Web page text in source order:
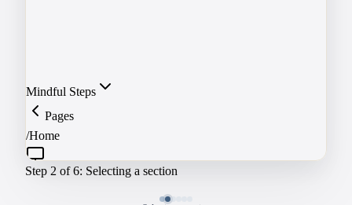
Mindful Steps
Pages
/Home
Step 3 of 6: Editing the headline